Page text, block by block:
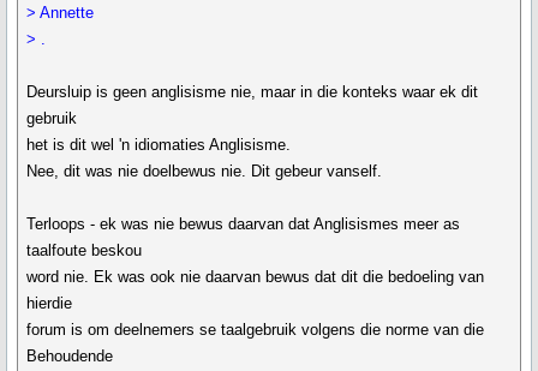
> Annette
> .
Deursluip is geen anglisisme nie, maar in die konteks waar ek dit
gebruik
het is dit wel 'n idiomaties Anglisisme.
Nee, dit was nie doelbewus nie. Dit gebeur vanself.
Terloops - ek was nie bewus daarvan dat Anglisismes meer as
taalfoute beskou
word nie. Ek was ook nie daarvan bewus dat dit die bedoeling van
hierdie
forum is om deelnemers se taalgebruik volgens die norme van die
Behoudende